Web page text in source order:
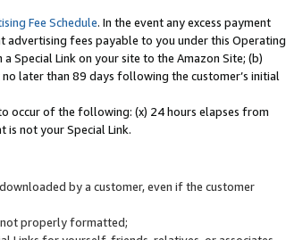
Fee Schedule. In the event any excess payment
advertising fees payable to you under this Operating
Special Link on your site to the Amazon Site; (b)
later than 89 days following the customer’s initial
occur of the following: (x) 24 hours elapses from
is not your Special Link.
by a customer, even if the customer
not properly formatted;